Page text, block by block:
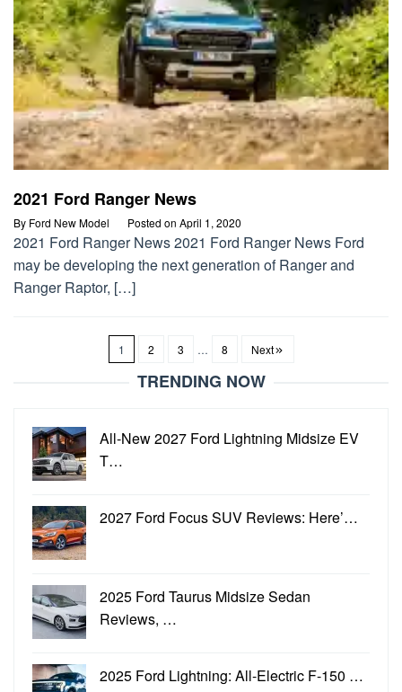
2021 Ford Ranger News
By Ford New Model Posted on April 1, 2020
2021 Ford Ranger News 2021 Ford Ranger News Ford
may be developing the next generation of Ranger and
Ranger Raptor, […]
1 2 3 … 8 Next
TRENDING NOW
All-New 2027 Ford Lightning Midsize EV
T…
2027 Ford Focus SUV Reviews: Here’…
2025 Ford Taurus Midsize Sedan
Reviews, …
2025 Ford Lightning: All-Electric F-150 …